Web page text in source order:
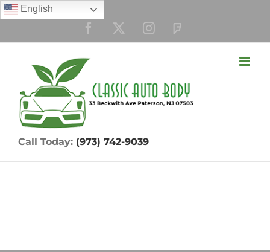
Skip
to
English
FacebookTwitterInstagram
Custom
Call Today: (973) 742-9039